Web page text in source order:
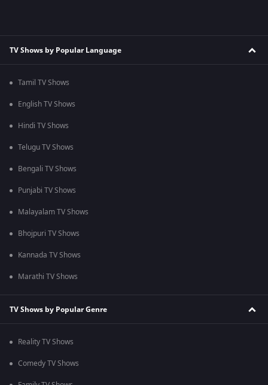
TV Shows by Popular Language
Tamil TV Shows
English TV Shows
Hindi TV Shows
Telugu TV Shows
Bengali TV Shows
Punjabi TV Shows
Malayalam TV Shows
Bhojpuri TV Shows
Kannada TV Shows
Marathi TV Shows
TV Shows by Popular Genre
Reality TV Shows
Comedy TV Shows